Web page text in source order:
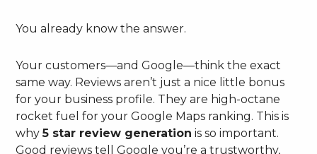
You already know the answer.
Your customers—and Google—think the exact
same way. Reviews aren’t just a nice little bonus
for your business profile. They are high-octane
rocket fuel for your Google Maps ranking. This is
why5 star review generation is so important.
Good reviews tell Google you’re a trustworthy,